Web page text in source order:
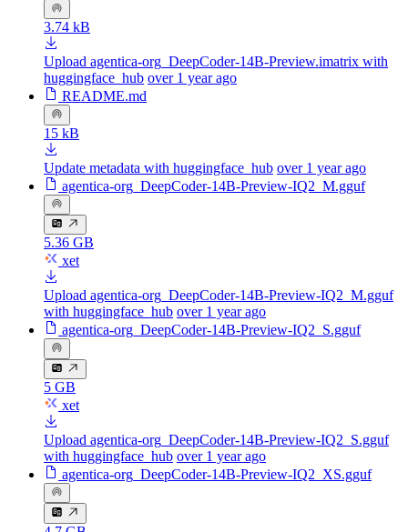
3.74 kB
Upload agentica-org_DeepCoder-14B-Preview.imatrix with
huggingface_hub over 1 year ago
README.md
15 kB
Update metadata with huggingface_hub over 1 year ago
agentica-org_DeepCoder-14B-Preview-IQ2_M.gguf
5.36 GB
xet
Upload agentica-org_DeepCoder-14B-Preview-IQ2_M.gguf
with huggingface_hub over 1 year ago
agentica-org_DeepCoder-14B-Preview-IQ2_S.gguf
5 GB
xet
Upload agentica-org_DeepCoder-14B-Preview-IQ2_S.gguf
with huggingface_hub over 1 year ago
agentica-org_DeepCoder-14B-Preview-IQ2_XS.gguf